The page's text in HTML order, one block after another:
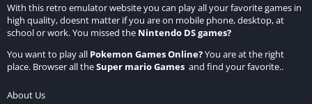
With this retro emulator website you can play all your favorite games in
high quality, doesnt matter if you are on mobile phone, desktop, at
school or work. You missed the Nintendo DS games?
You want to play all Pokemon Games Online?You are at the right
place. Browser all theSuper mario Games and find your favorite..
About Us